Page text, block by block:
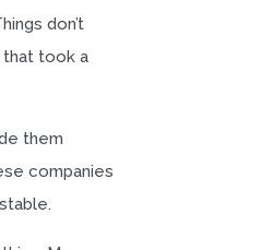
don’t
took a
them
companies